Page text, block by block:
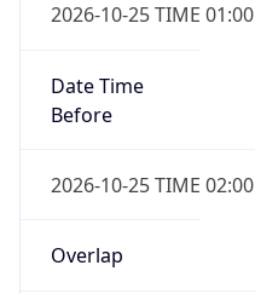
2026-10-25 TIME 01:00
Date Time
Before
2026-10-25 TIME 02:00
Overlap